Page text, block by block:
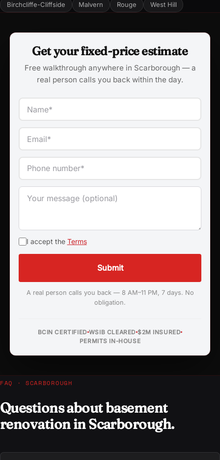
Birchcliffe-Cliffside
Malvern Rouge West Hill
Get your fixed-price estimate
Free walkthrough anywhere in Scarborough — a
real person calls you back within the day.
I accept the Terms
Submit
A real person calls you back — 8 AM–11 PM, 7 days. No
obligation.
BCIN CERTIFIED WSIB CLEARED $2M INSURED
PERMITS IN-HOUSE
FAQ · SCARBOROUGH
Questions about basement
renovation in Scarborough.